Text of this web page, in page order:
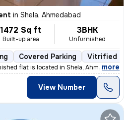
in Shela, Ahmedabad
1472 Sq ft
Built-up area
3BHK
Unfurnished
Covered Parking Vitrified
flat is located in Shela, Ahmedabad. Si
, more
View Number